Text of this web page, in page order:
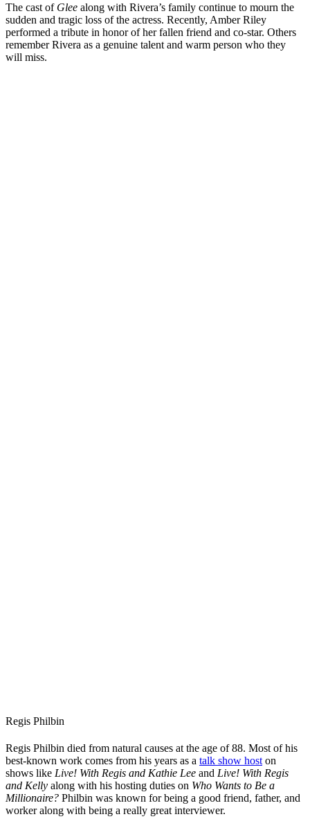
The cast of Glee along with Rivera’s family continue to mourn the
sudden and tragic loss of the actress. Recently, Amber Riley
performed a tribute in honor of her fallen friend and co-star. Others
remember Rivera as a genuine talent and warm person who they
will miss.
Regis Philbin
Regis Philbin died from natural causes at the age of 88. Most of his
best-known work comes from his years as a talk show host on
shows like Live! With Regis and Kathie Lee and Live! With Regis
and Kelly along with his hosting duties on Who Wants to Be a
Millionaire? Philbin was known for being a good friend, father, and
worker along with being a really great interviewer.